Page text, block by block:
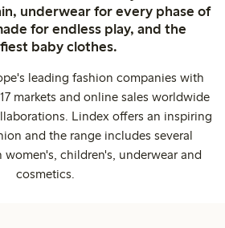
underwear for every phase of
for endless play, and the
baby clothes.
leading fashion companies with
markets and online sales worldwide
Lindex offers an inspiring
and the range includes several
children's, underwear and
cosmetics.